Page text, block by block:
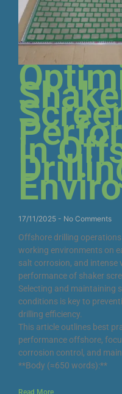
in
17/11/2025 No Comments
Offshore drilling
working environments on
salt corrosion, and intense
performance of shaker
Selecting and maintaining
conditions is key to
drilling efficiency.
This article outlines best
performance offshore,
corrosion control, and
**Body (≈650 words):**